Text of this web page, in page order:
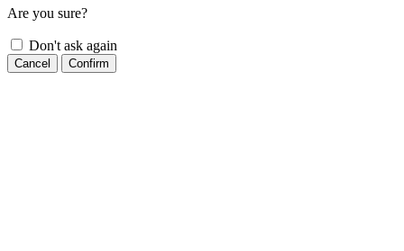
Are you sure?
Don't ask again
Cancel Confirm